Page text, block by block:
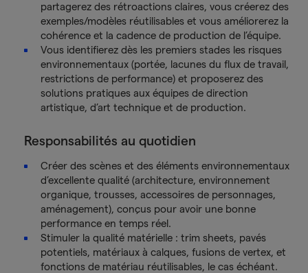
partagerez des rétroactions claires, vous créerez des
exemples/modèles réutilisables et vous améliorerez la
cohérence et la cadence de production de l’équipe.
Vous identifierez dès les premiers stades les risques
environnementaux (portée, lacunes du flux de travail,
restrictions de performance) et proposerez des
solutions pratiques aux équipes de direction
artistique, d’art technique et de production.
Responsabilités au quotidien
Créer des scènes et des éléments environnementaux
d’excellente qualité (architecture, environnement
organique, trousses, accessoires de personnages,
aménagement), conçus pour avoir une bonne
performance en temps réel.
Stimuler la qualité matérielle : trim sheets, pavés
potentiels, matériaux à calques, fusions de vertex, et
fonctions de matériau réutilisables, le cas échéant.